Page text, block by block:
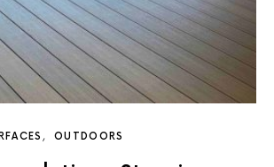
OUTDOORS